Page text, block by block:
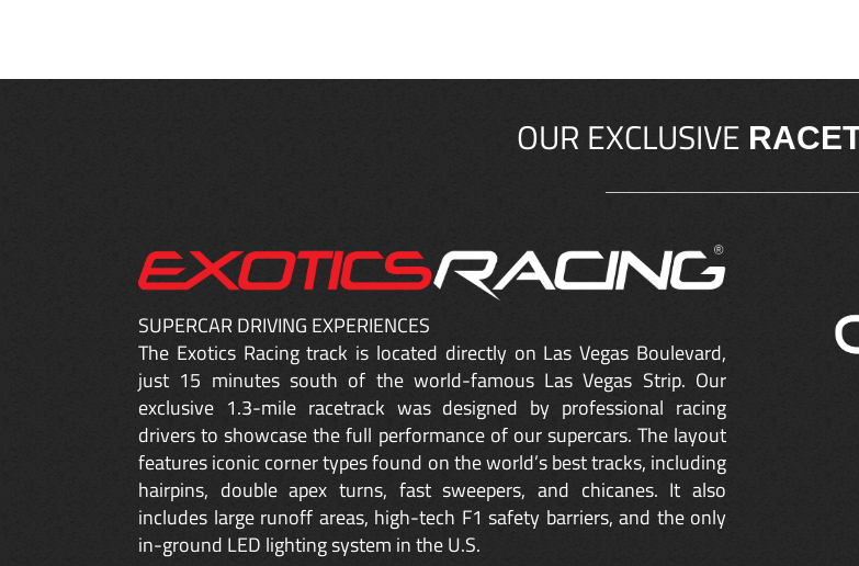
OUR EXCLUSIVE
SUPERCAR DRIVING EXPERIENCES
The Exotics Racing track is located directly on Las Vegas Boulevard,
just 15 minutes south of the world-famous Las Vegas Strip. Our
exclusive 1.3-mile racetrack was designed by professional racing
drivers to showcase the full performance of our supercars. The layout
features iconic corner types found on the world’s best tracks, including
hairpins, double apex turns, fast sweepers, and chicanes. It also
includes large runoff areas, high-tech F1 safety barriers, and the only
in-ground LED lighting system in the U.S.